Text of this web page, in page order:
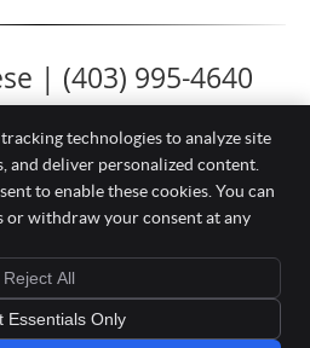
| (403) 995-4640
& Massage
Blvd #201
(403) 995-4640
Sitemap
technologies to analyze site
and deliver personalized content.
to enable these cookies. You can
or withdraw your consent at any
Reject All
Essentials Only